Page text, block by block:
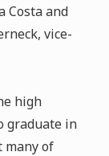
Costa and
vice-
high
graduate in
many of